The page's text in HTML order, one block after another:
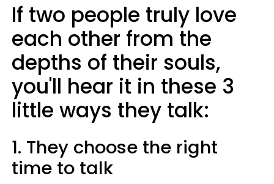
If two people truly love
each other from the
depths of their souls,
you'll hear it in these 3
little ways they talk:
1. They choose the right
time to talk